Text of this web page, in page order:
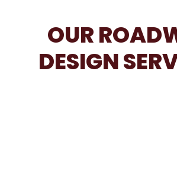
OUR
DESIGN